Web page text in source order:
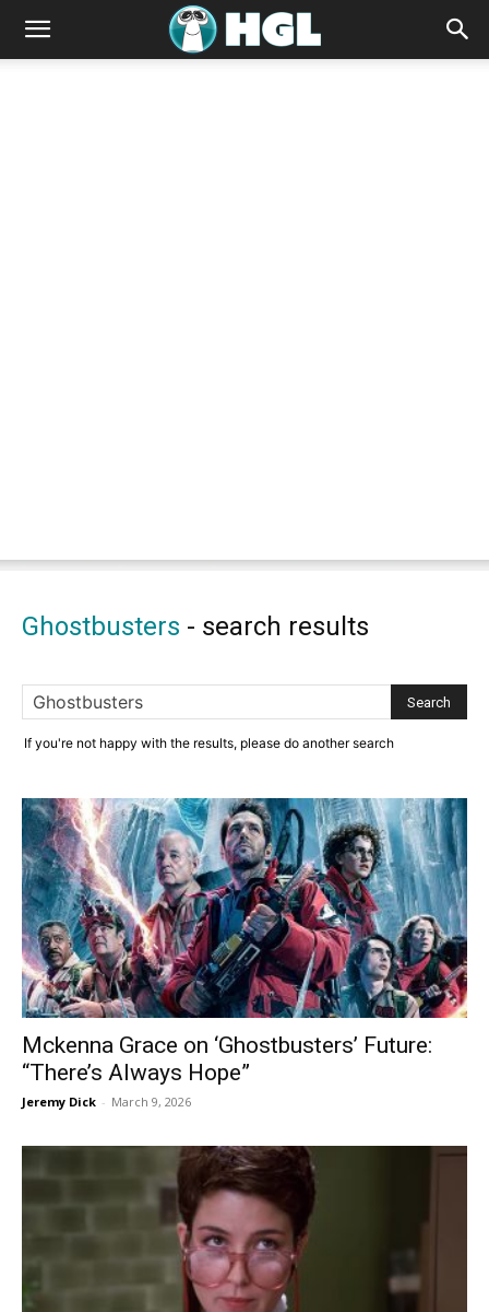
Ghostbusters - search results
If you're not happy with the results, please do another search
Mckenna Grace on ‘Ghostbusters’ Future:
“There’s Always Hope”
Jeremy Dick - March 9, 2026